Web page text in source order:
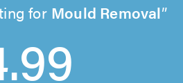
for Mould Removal